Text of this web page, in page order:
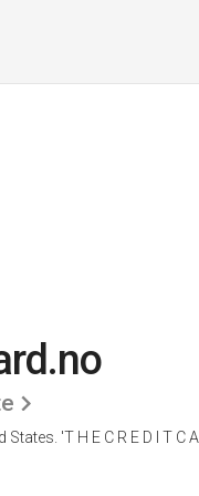
States. 'T H E C R E D I T C